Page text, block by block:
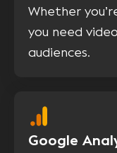
Whether
you need
audiences.
Google